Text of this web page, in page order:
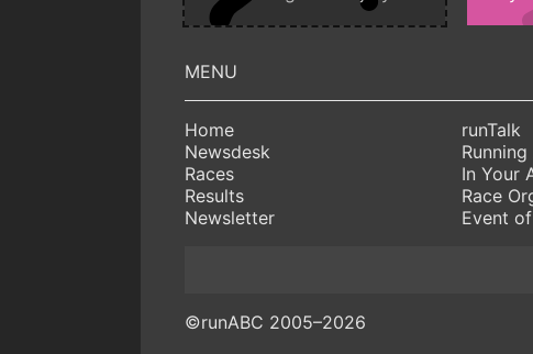
Home
Newsdesk
Races
Results
Newsletter
runTalk
In Your
Race
Event
©runABC 2005–2026